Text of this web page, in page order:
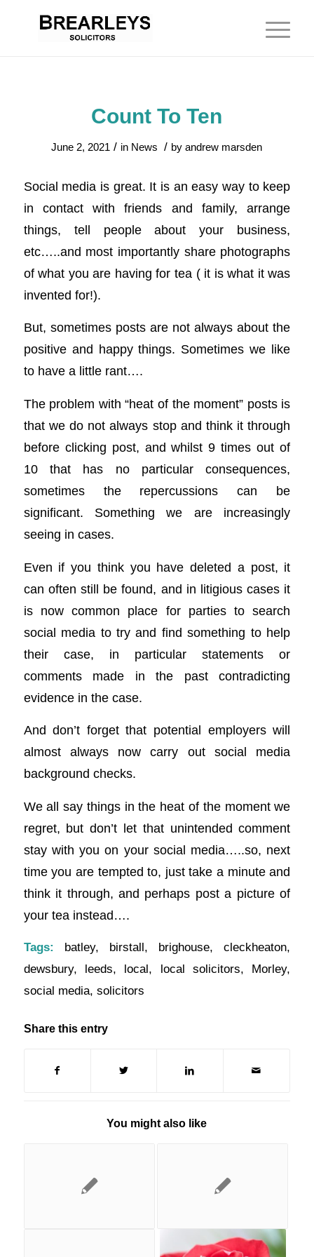
Count To Ten
June 2, 2021 / in News / byandrew marsden
Social media is great. It is an easy way to keep
in contact with friends and family, arrange
things, tell people about your business,
etc…..and most importantly share photographs
of what you are having for tea ( it is what it was
invented for!).
But, sometimes posts are not always about the
positive and happy things. Sometimes we like
to have a little rant….
The problem with “heat of the moment” posts is
that we do not always stop and think it through
before clicking post, and whilst 9 times out of
10 that has no particular consequences,
sometimes the repercussions can be
significant. Something we are increasingly
seeing in cases.
Even if you think you have deleted a post, it
can often still be found, and in litigious cases it
is now common place for parties to search
social media to try and find something to help
their case, in particular statements or
comments made in the past contradicting
evidence in the case.
And don’t forget that potential employers will
almost always now carry out social media
background checks.
We all say things in the heat of the moment we
regret, but don’t let that unintended comment
stay with you on your social media…..so, next
time you are tempted to, just take a minute and
think it through, and perhaps post a picture of
your tea instead….
Tags: batley, birstall , brighouse,cleckheaton,
dewsbury, leeds, local , local solicitors, Morley,
social media, solicitors
Share this entry
You might also like